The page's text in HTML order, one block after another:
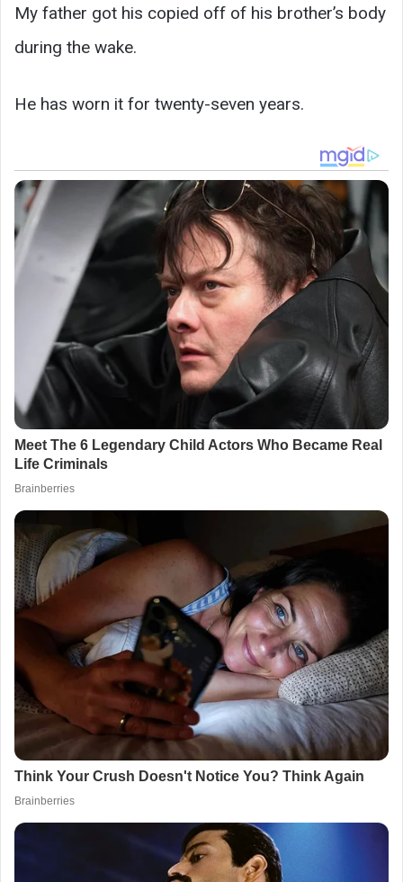
My father got his copied off of his brother’s body
during the wake.
He has worn it for twenty-seven years.